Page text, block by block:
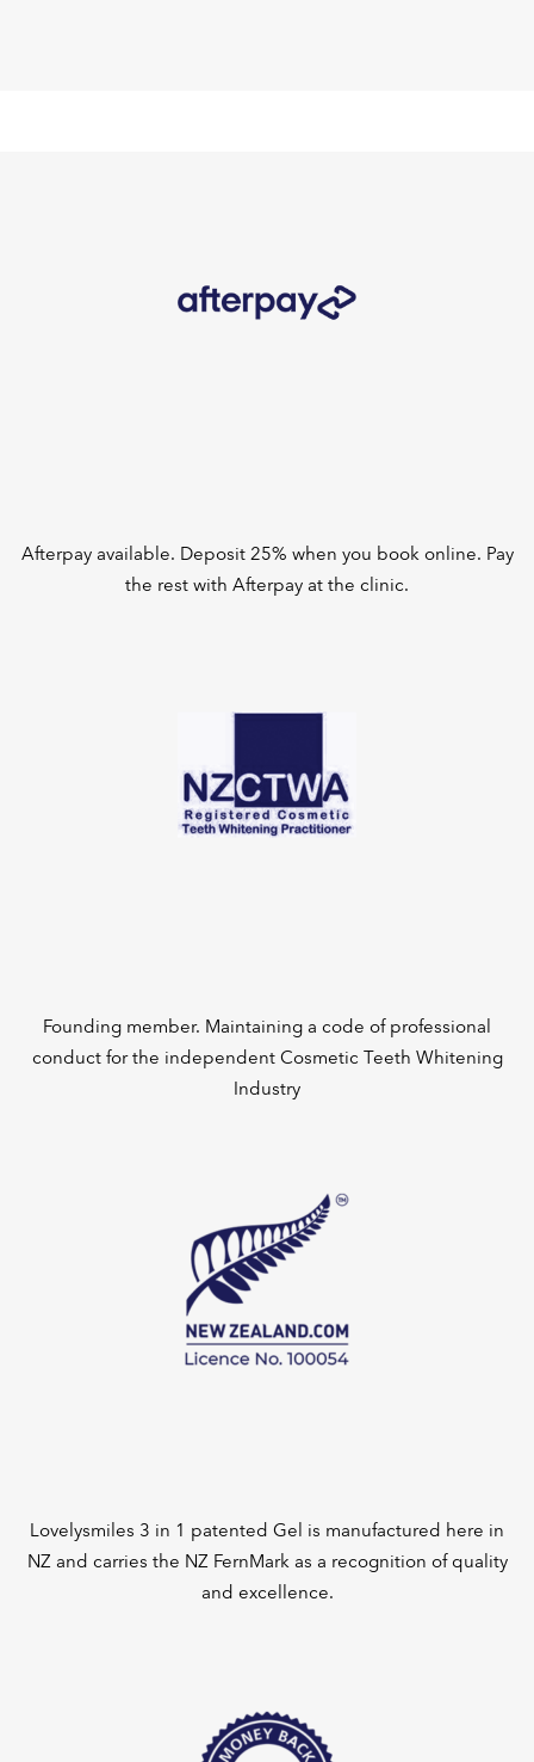
Afterpay available. Deposit 25% when you book online. Pay
the rest with Afterpay at the clinic.
Founding member. Maintaining a code of professional
conduct for the independent Cosmetic Teeth Whitening
Industry
Lovelysmiles 3 in 1 patented Gel is manufactured here in
NZ and carries the NZ FernMark as a recognition of quality
and excellence.